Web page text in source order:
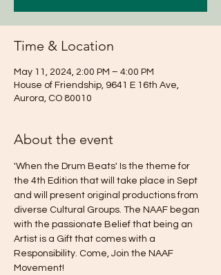
Time & Location
May 11, 2024, 2:00 PM – 4:00 PM
House of Friendship, 9641 E 16th Ave,
Aurora, CO 80010
About the event
'When the Drum Beats' Is the theme for
the 4th Edition that will take place in Sept
and will present original productions from
diverse Cultural Groups. The NAAF began
with the passionate Belief that being an
Artist is a Gift that comes with a
Responsibility. Come, Join the NAAF
Movement!